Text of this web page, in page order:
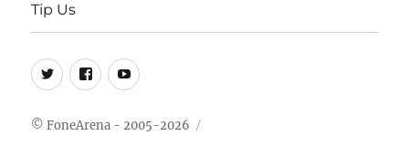
Tip Us
Twitter
FB Youtube
© FoneArena - 2005-2026